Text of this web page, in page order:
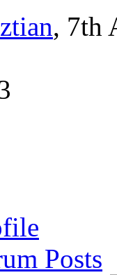
, 7th
Posts